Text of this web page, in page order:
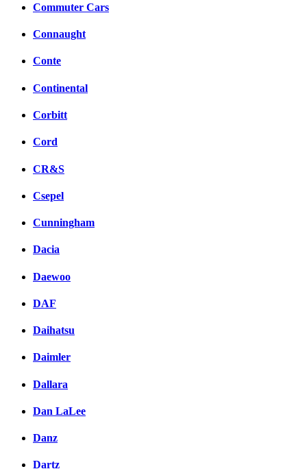
Commuter Cars
Connaught
Conte
Continental
Corbitt
Cord
CR&S
Csepel
Cunningham
Dacia
Daewoo
DAF
Daihatsu
Daimler
Dallara
Dan LaLee
Danz
Dartz